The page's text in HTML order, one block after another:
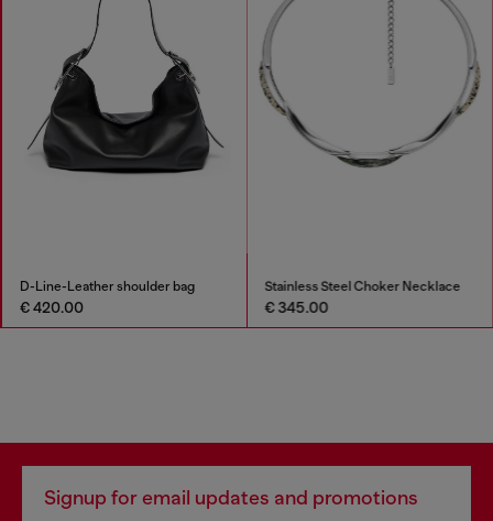
D-Line-Leather shoulder bag
€ 420.00
Stainless Steel Choker Necklace
€ 345.00
Signup for email updates and promotions